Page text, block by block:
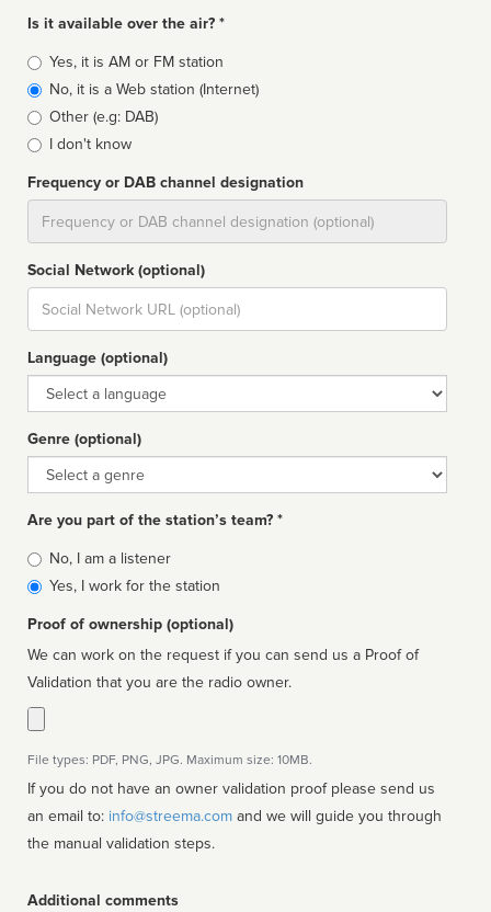
Is it available over the air? *
Broadcast
type
Yes, it is AM or FM station
No, it is a Web station (Internet)
Other (e.g: DAB)
I don't know
Frequency or DAB channel designation
Social Network (optional)
Social
url
Language (optional)
Language
Genre (optional)
Genre
Are you part of the station’s team? *
Is
affiliated
No, I am a listener
Yes, I work for the station
Proof of ownership (optional)
We can work on the request if you can send us a Proof of
Validation that you are the radio owner.
File types: PDF, PNG, JPG. Maximum size: 10MB.
If you do not have an owner validation proof please send us
an email to: info@streema.com
the manual validation steps.
Additional comments